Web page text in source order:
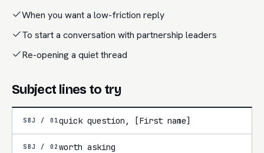
When you want a low-friction reply
To start a conversation with partnership leaders
Re-opening a quiet thread
Subject lines to try
SBJ / 01quick question, [First name]
SBJ / 02 worth asking